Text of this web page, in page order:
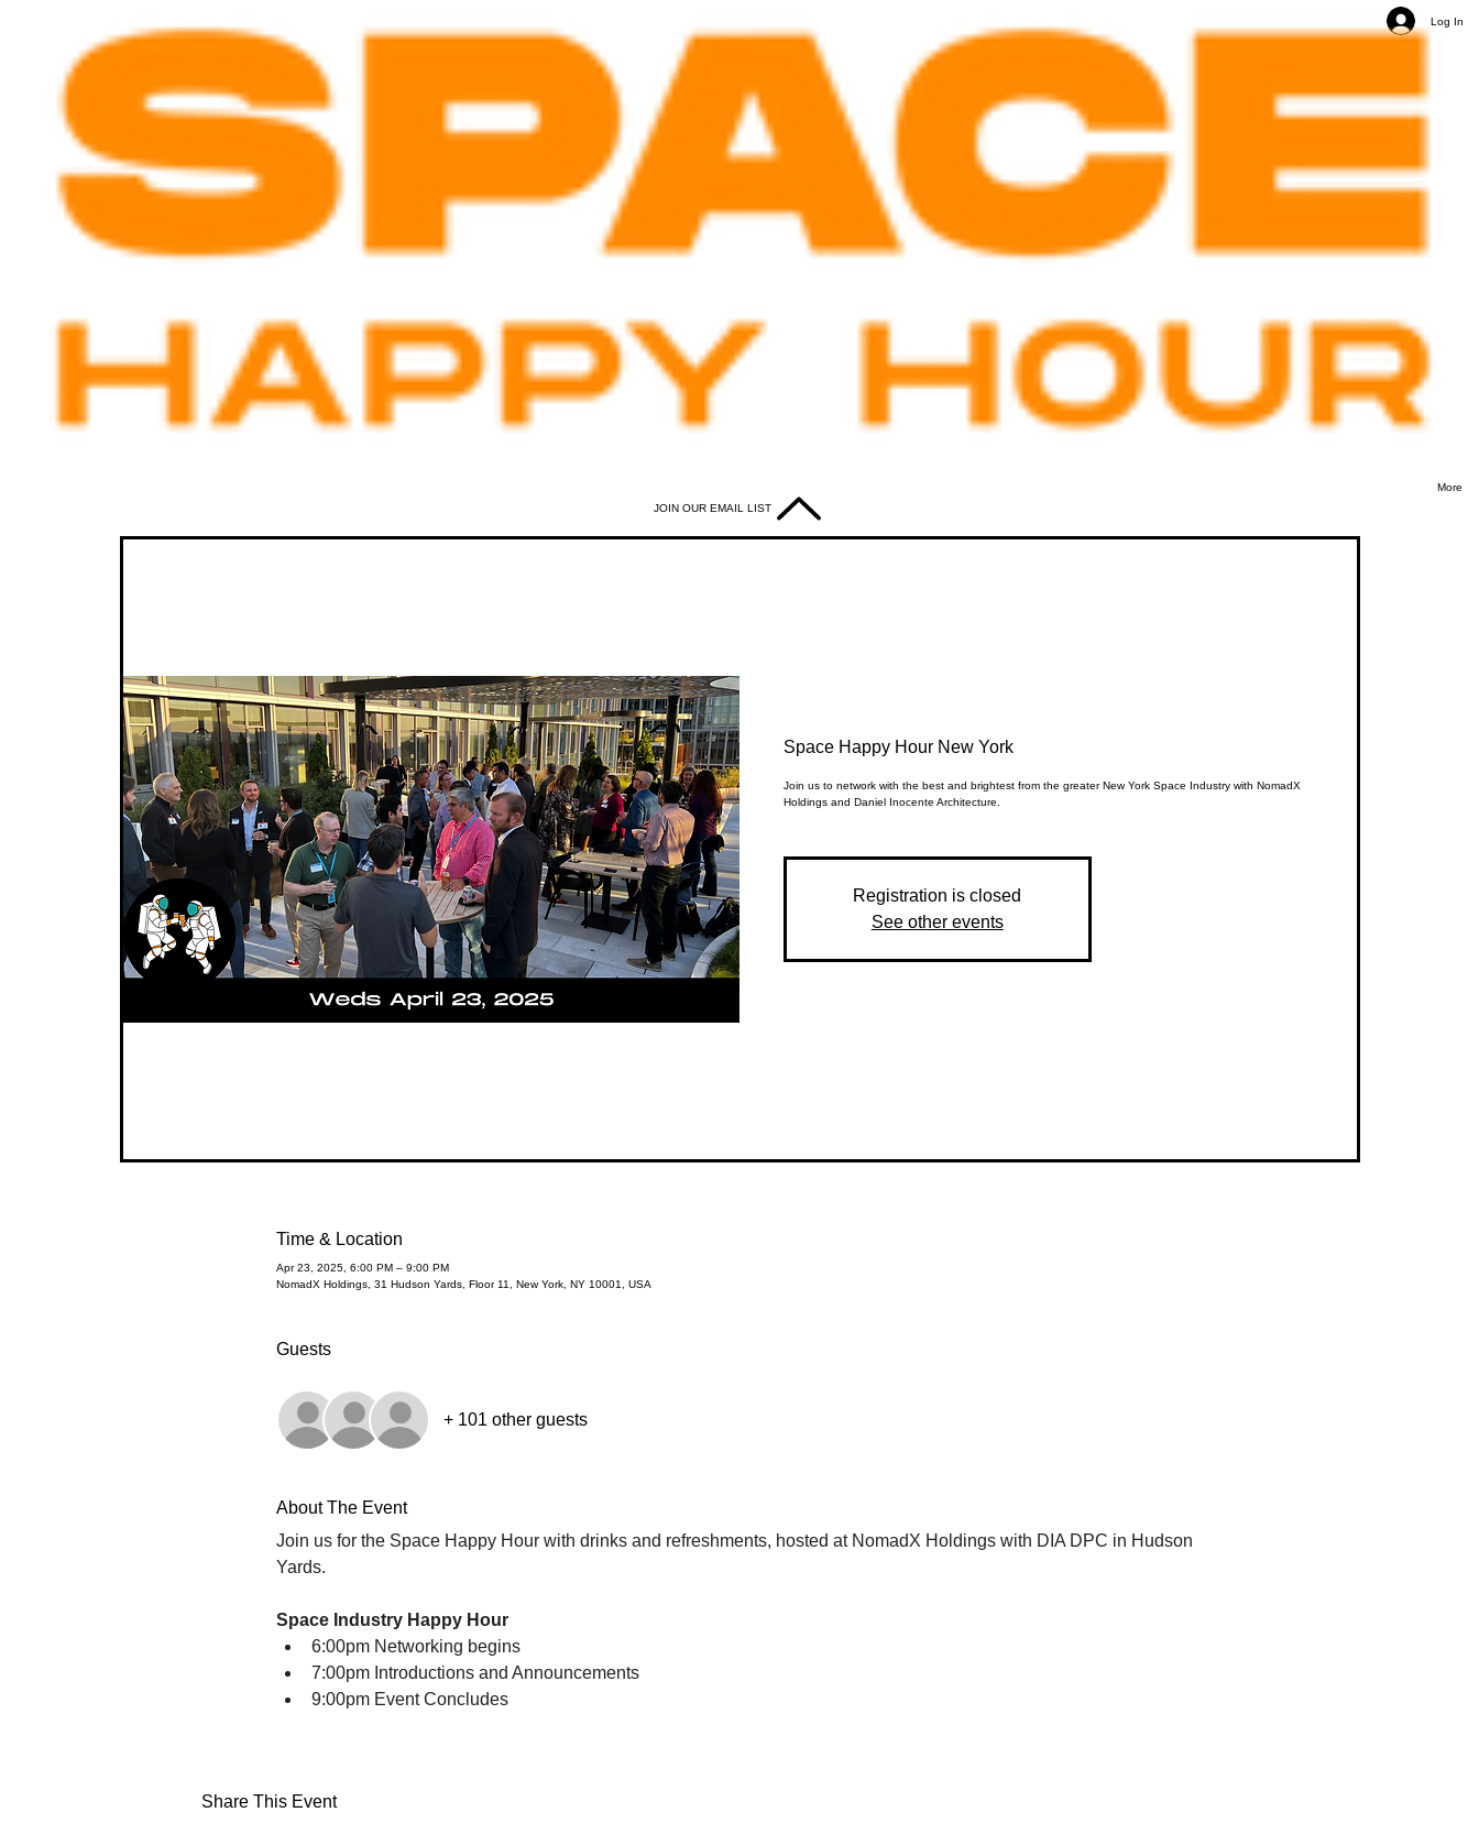
Log In
More
JOIN OUR EMAIL LIST
Space Happy Hour New York
Join us to network with the best and brightest from the greater New York Space Industry with NomadX
Holdings and Daniel Inocente Architecture.
Registration is closed
See other events
Time & Location
Apr 23, 2025, 6:00 PM – 9:00 PM
NomadX Holdings, 31 Hudson Yards, Floor 11, New York, NY 10001, USA
Guests
+ 101 other guests
About The Event
Join us for the Space Happy Hour with drinks and refreshments, hosted at NomadX Holdings with DIA DPC in Hudson
Yards.
Space Industry Happy Hour
6:00pm Networking begins
7:00pm Introductions and Announcements
9:00pm Event Concludes
Share This Event